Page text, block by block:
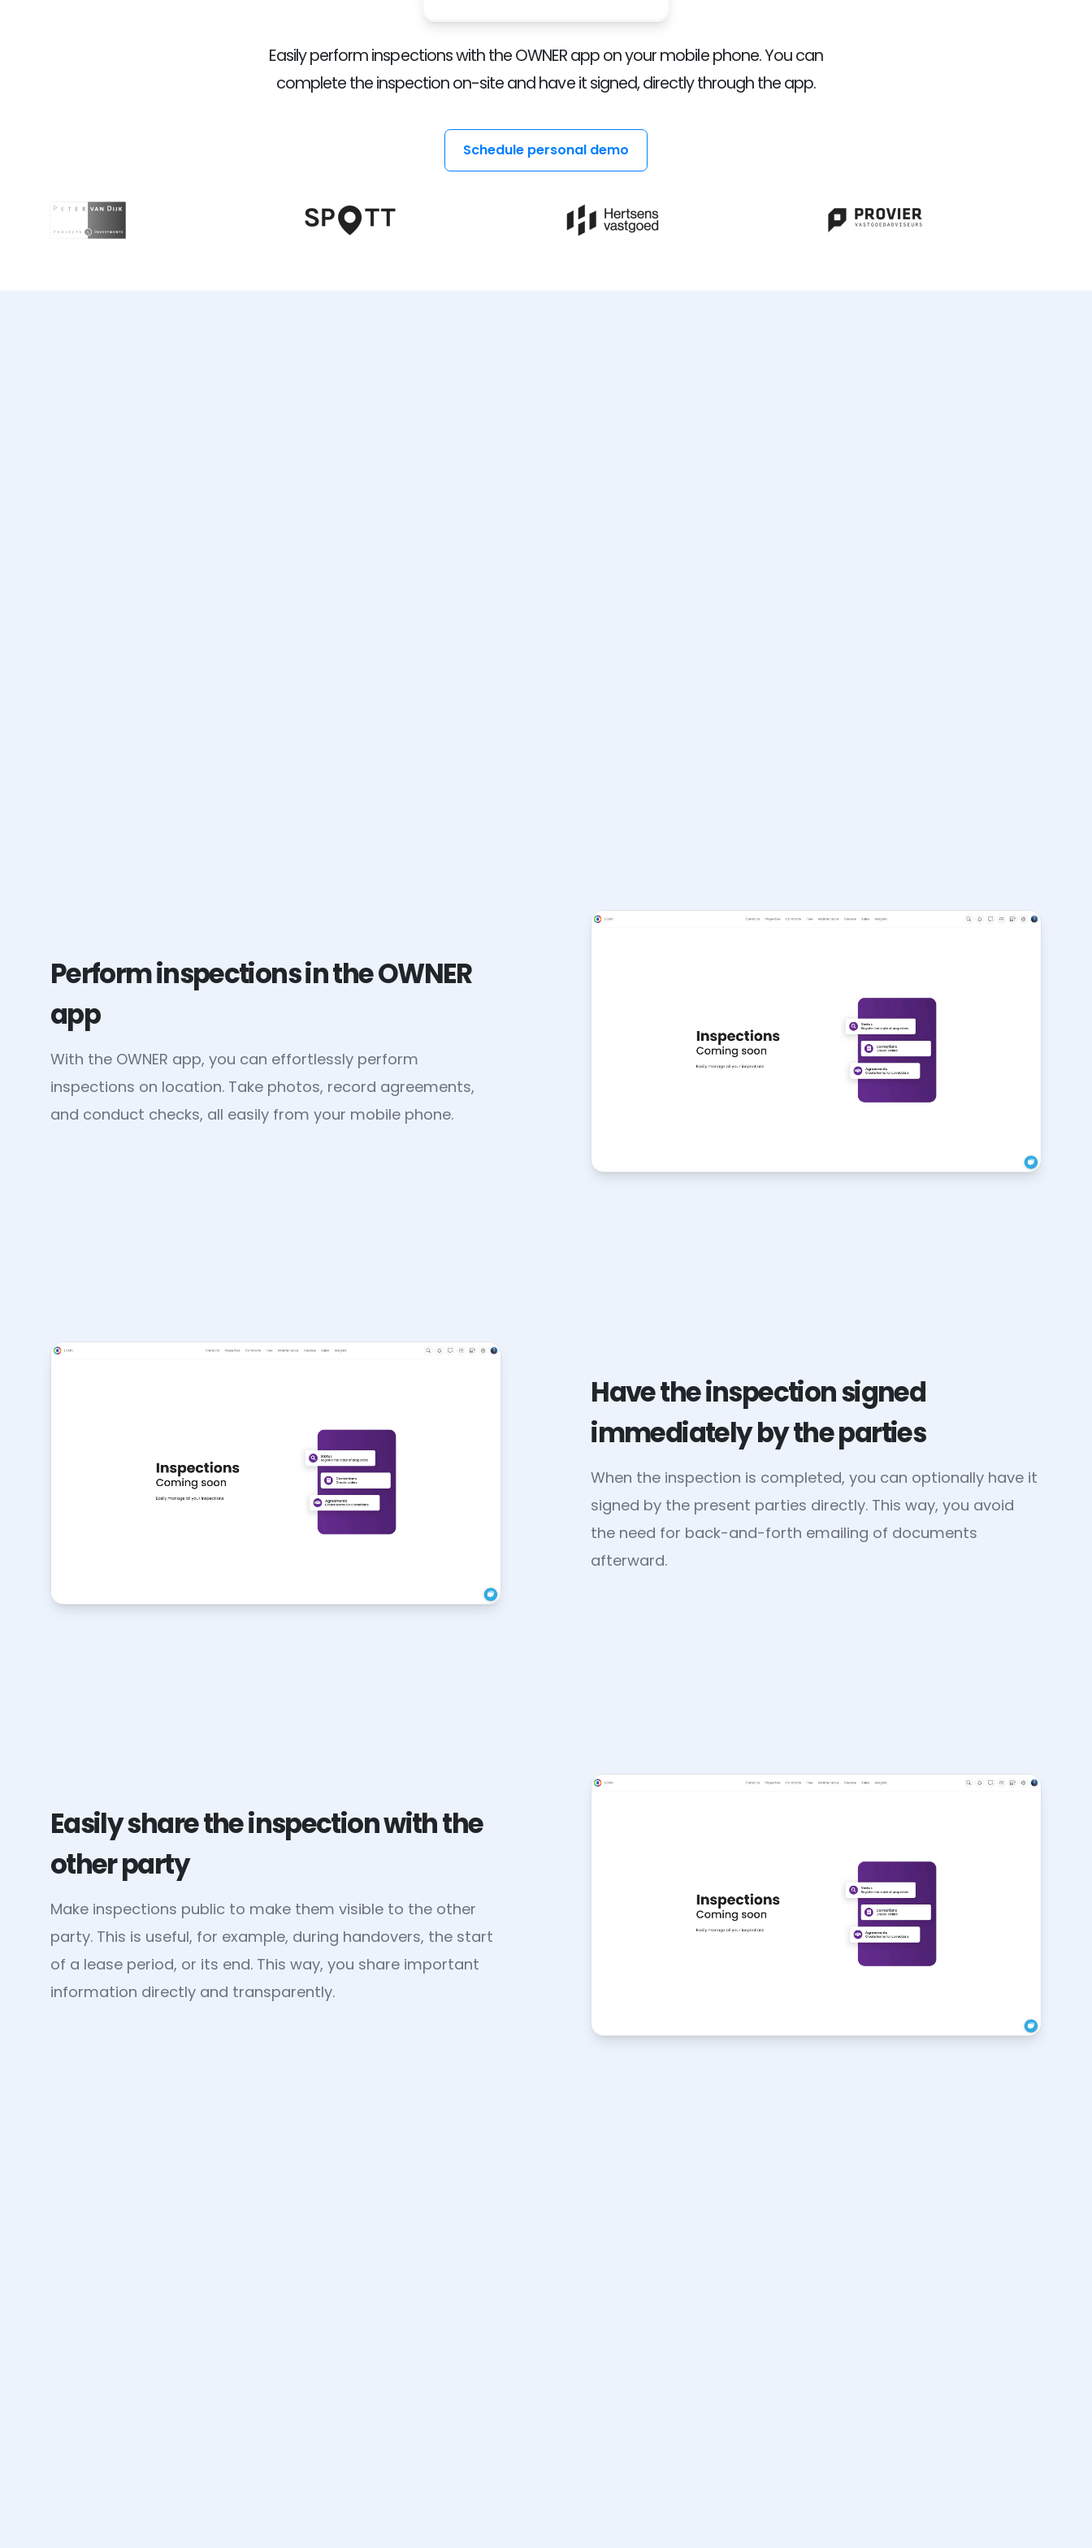
Easily perform inspections with the OWNER app on your mobile phone. You can
complete the inspection on-site and have it signed, directly through the app.
Schedule personal demo
Perform inspections in the OWNER
app
With the OWNER app, you can effortlessly perform
inspections on location. Take photos, record agreements,
and conduct checks, all easily from your mobile phone.
Have the inspection signed
immediately by the parties
When the inspection is completed, you can optionally have it
signed by the present parties directly. This way, you avoid
the need for back-and-forth emailing of documents
afterward.
Easily share the inspection with the
other party
Make inspections public to make them visible to the other
party. This is useful, for example, during handovers, the start
of a lease period, or its end. This way, you share important
information directly and transparently.